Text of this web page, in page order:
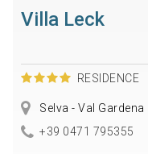
Villa Leck
RESIDENCE
Selva - Val Gardena
+39 0471 795355